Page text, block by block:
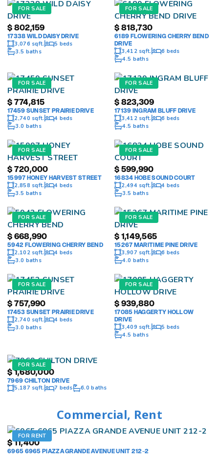
FOR SALE
$ 802,159
17338 WILD DAISY DRIVE
3,076 sqft.
5 beds
3.5 baths
FOR SALE
$ 818,730
6189 FLOWERING CHERRY BEND
DRIVE
3,412 sqft.
6 beds
4.5 baths
FOR SALE
$ 774,815
17459 SUNSET PRAIRIE DRIVE
2,740 sqft.
4 beds
3.0 baths
FOR SALE
$ 823,309
17139 INGRAM BLUFF DRIVE
3,412 sqft.
6 beds
4.5 baths
FOR SALE
$ 720,000
15997 HONEY HARVEST STREET
2,858 sqft.
4 beds
3.5 baths
FOR SALE
$ 599,990
16834 HOBE SOUND COURT
2,494 sqft.
4 beds
3.5 baths
FOR SALE
$ 668,990
5942 FLOWERING CHERRY BEND
2,102 sqft.
4 beds
3.0 baths
FOR SALE
$ 1,149,565
15267 MARITIME PINE DRIVE
3,907 sqft.
6 beds
4.0 baths
FOR SALE
$ 757,990
17453 SUNSET PRAIRIE DRIVE
2,740 sqft.
4 beds
3.0 baths
FOR SALE
$ 939,880
17085 HAGGERTY HOLLOW
DRIVE
3,409 sqft.
5 beds
4.5 baths
FOR SALE
$1,680,000
7969 CHILTON DRIVE
5,187 sqft.
7 beds 6.0 baths
Commercial, Rent
FOR RENT
$11,400
6965 6965 PIAZZA GRANDE AVENUE UNIT 212-2